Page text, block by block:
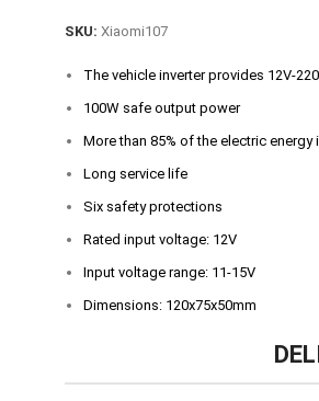
SKU: Xiaomi107
The vehicle inverter provides 12V-
100W safe output power
More than 85% of the electric energy
Long service life
Six safety protections
Rated input voltage: 12V
Input voltage range: 11-15V
Dimensions: 120x75x50mm